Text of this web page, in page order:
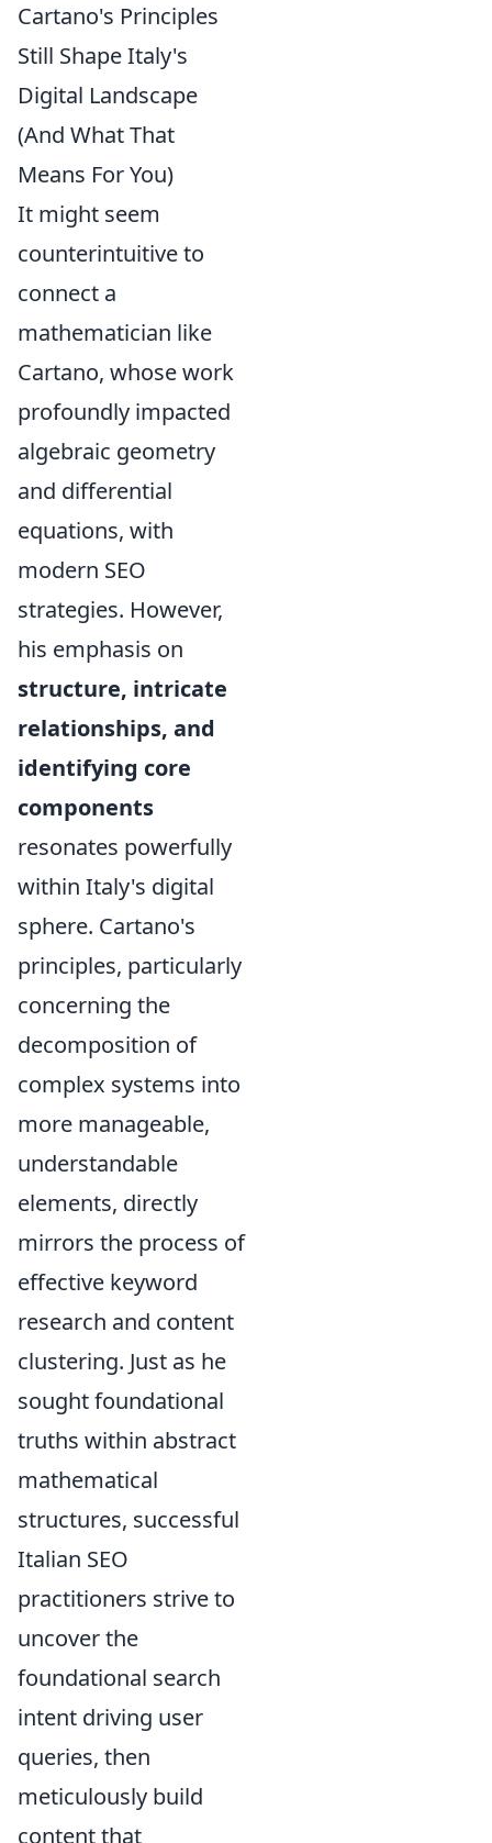
Cartano's Principles
Still Shape Italy's
Digital Landscape
(And What That
Means For You)
It might seem
counterintuitive to
connect a
mathematician like
Cartano, whose work
profoundly impacted
algebraic geometry
and differential
equations, with
modern SEO
strategies. However,
his emphasis on
structure, intricate
relationships, and
identifying core
components
resonates powerfully
within Italy's digital
sphere. Cartano's
principles, particularly
concerning the
decomposition of
complex systems into
more manageable,
understandable
elements, directly
mirrors the process of
effective keyword
research and content
clustering. Just as he
sought foundational
truths within abstract
mathematical
structures, successful
Italian SEO
practitioners strive to
uncover the
foundational search
intent driving user
queries, then
meticulously build
content that